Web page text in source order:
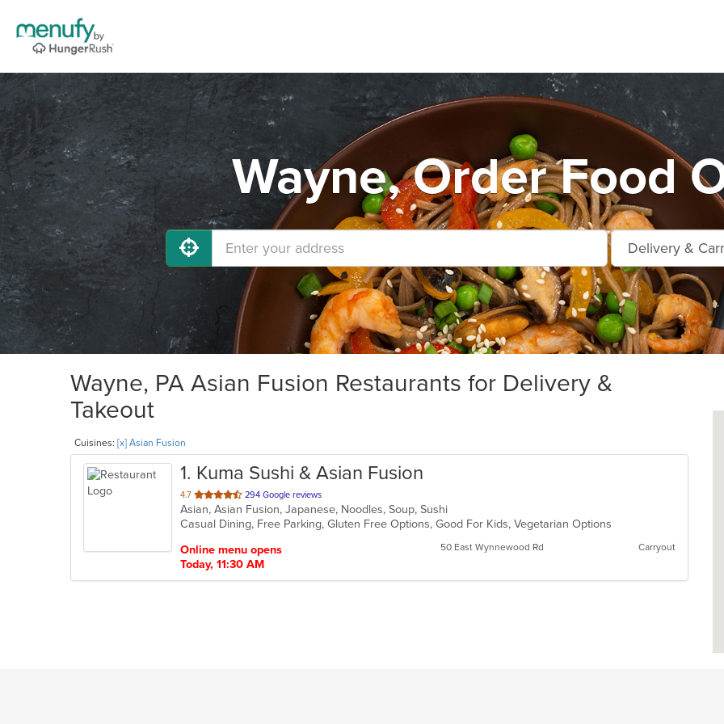
Wayne, Order Food
Wayne, PA Asian Fusion Restaurants for Delivery &
Takeout
Cuisines: [x] Asian Fusion
1. Kuma Sushi & Asian Fusion
4.7 out
of
5
294 Google reviews
Asian, Asian Fusion, Japanese, Noodles, Soup, Sushi
Casual Dining, Free Parking, Gluten Free Options, Good For Kids, Vegetarian Options
Online menu opens
Today, 11:30 AM
50 East Wynnewood Rd Carryout